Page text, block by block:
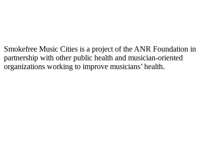
Smokefree Music Cities is a project of the ANR Foundation in
partnership with other public health and musician-oriented
organizations working to improve musicians’ health.